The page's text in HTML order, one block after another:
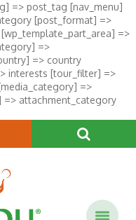
=> post_tag [nav_menu]
[post_format] =>
=>
=>
=> country
interests [tour_filter] =>
=>
attachment_category